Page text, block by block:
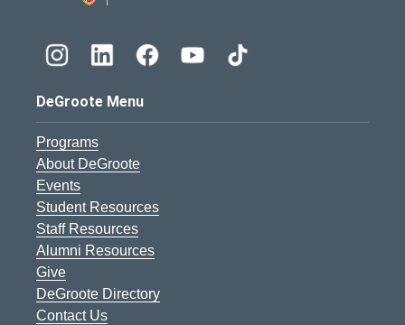
DeGroote Menu
Programs
About DeGroote
Events
Student Resources
Staff Resources
Alumni Resources
Give
DeGroote Directory
Contact Us